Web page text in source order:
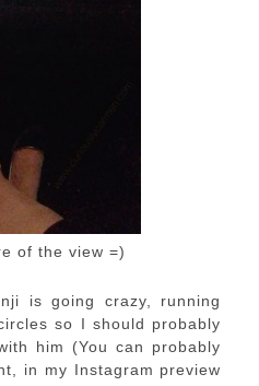
of the view =)
is going crazy, running
so I should probably
him (You can probably
in my Instagram preview